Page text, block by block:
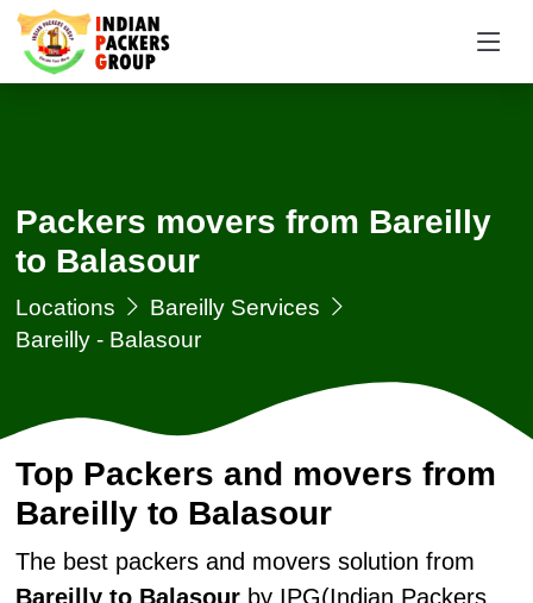
Packers movers from Bareilly
to Balasour
Locations
Bareilly Services
Bareilly - Balasour
Top Packers and movers from
Bareilly to Balasour
The best packers and movers solution from
Bareilly to Balasourby IPG(Indian Packers